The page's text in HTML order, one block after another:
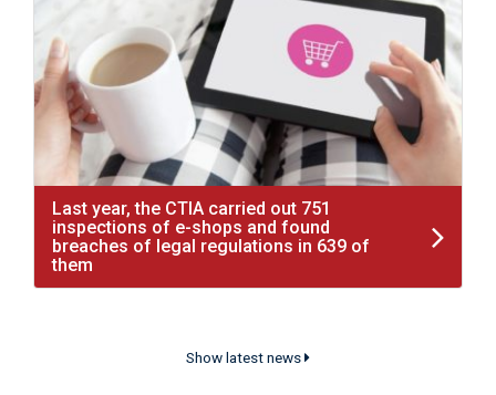
Last year, the CTIA carried out 751
inspections of e-shops and found
breaches of legal regulations in 639 of
them
Show latest news